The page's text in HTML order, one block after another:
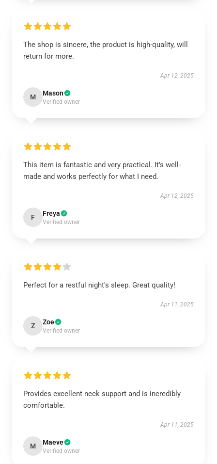
The shop is sincere, the product is high-quality, will
return for more.
Apr 12, 2025
M Mason
Verified owner
This item is fantastic and very practical. It’s well-
made and works perfectly for what I need.
Apr 12, 2025
F Freya
Verified owner
Perfect for a restful night's sleep. Great quality!
Apr 11, 2025
Z Zoe
Verified owner
Provides excellent neck support and is incredibly
comfortable.
Apr 11, 2025
M Maeve
Verified owner